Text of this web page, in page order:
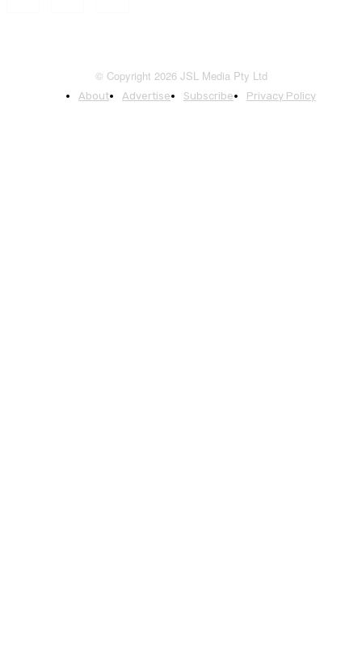
© Copyright 2026 JSL Media Pty Ltd
About Advertise Subscribe Privacy Policy